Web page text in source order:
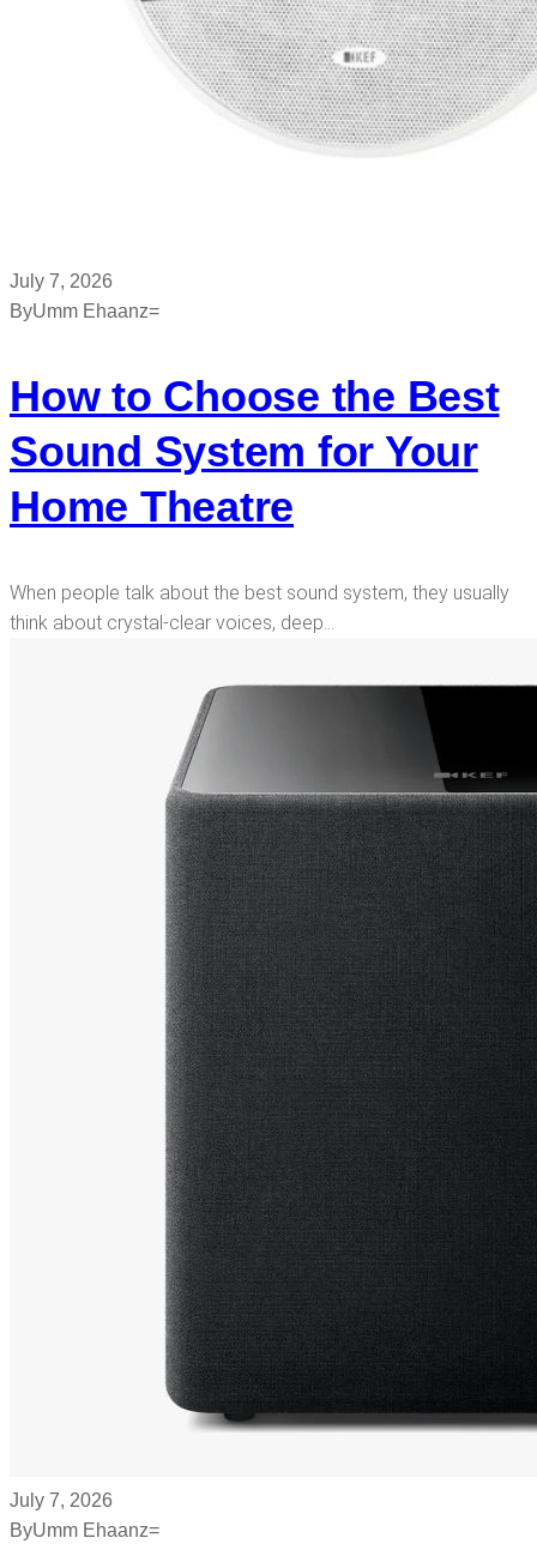
July 7, 2026
ByUmm Ehaanz=
How to Choose the Best
Sound System for Your
Home Theatre
When people talk about the best sound system, they usually
think about crystal-clear voices, deep…
July 7, 2026
ByUmm Ehaanz=